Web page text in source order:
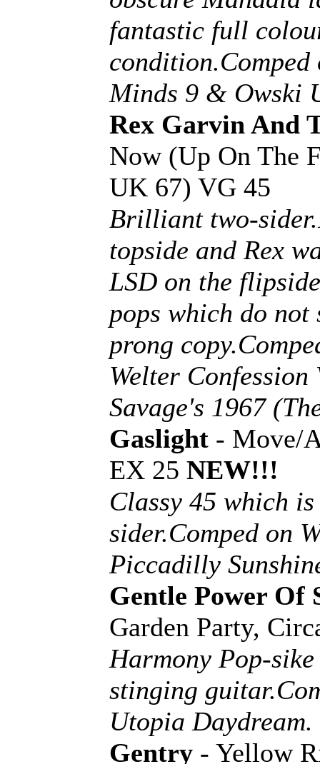
fantastic full
Minds 9 & Owski
Rex Garvin And
Now (Up On The
UK 67) VG 45
Brilliant two-
topside and Rex
LSD on the
pops which do
prong
Welter
Savage's 1967
Gaslight - Move/
EX 25 NEW!!!
Classy 45 which
sider.Comped on
Piccadilly
Gentle Power Of
Garden Party,
Harmony Pop-
stinging
Utopia Daydream.
Gentry - Yellow